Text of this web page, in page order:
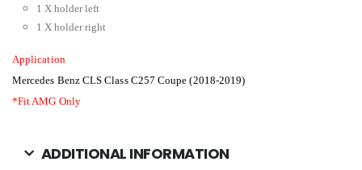
1 X holder left
1 X holder right
Application
Mercedes Benz CLS Class C257 Coupe (2018-2019)
*Fit AMG Only
ADDITIONAL INFORMATION